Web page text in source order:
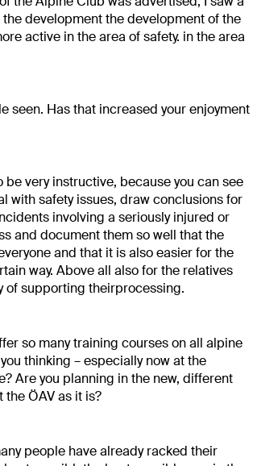
the developmentthe development of the
active in the area of safety. in the area
seen. Has that increased your enjoyment
be very instructive, because you can see
with safety issues,draw conclusions for
involving aseriously injured or
anddocument them so well that the
and that it is also easier forthe
way. Above allalso for the relatives
of supporting theirprocessing.
so many training courses on all alpine
thinking – especially now at the
Are you planning in the new, different
ÖAV as it is?
people have already racked their